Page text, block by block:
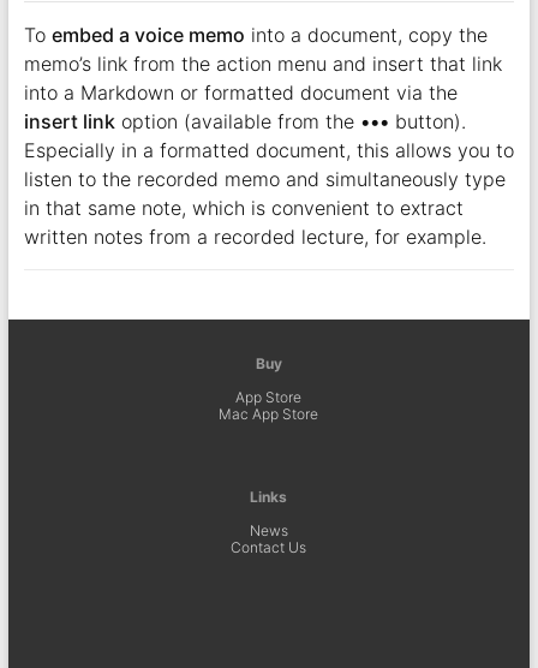
To embed a voice memo into a document, copy the
memo’s link from the action menu and insert that link
into a Markdown or formatted document via the
insert linkoption (available from the ••• button).
Especially in a formatted document, this allows you to
listen to the recorded memo and simultaneously type
in that same note, which is convenient to extract
written notes from a recorded lecture, for example.
Buy
App Store
Mac App Store
Links
News
Contact Us